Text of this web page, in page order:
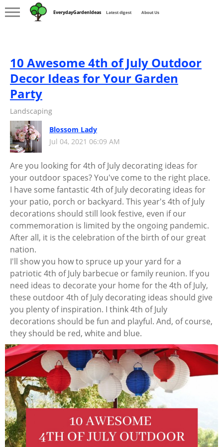
EverydayGardenIdeas Latest digest About Us
10 Awesome 4th of July Outdoor
Decor Ideas for Your Garden
Party
Landscaping
Blossom Lady
Jul 04, 2021 06:09 AM
Are you looking for 4th of July decorating ideas for
your outdoor spaces? You've come to the right place.
I have some fantastic 4th of July decorating ideas for
your patio, porch or backyard. This year's 4th of July
decorations should still look festive, even if our
commemoration is limited by the ongoing pandemic.
After all, it is the celebration of the birth of our great
nation.
I'll show you how to spruce up your yard for a
patriotic 4th of July barbecue or family reunion. If you
need ideas to decorate your home for the 4th of July,
these outdoor 4th of July decorating ideas should give
you plenty of inspiration. I think 4th of July
decorations should be fun and playful. And, of course,
they should be red, white and blue.